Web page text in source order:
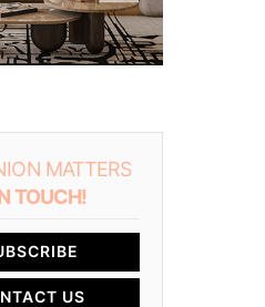
MATTERS
TOUCH!
US